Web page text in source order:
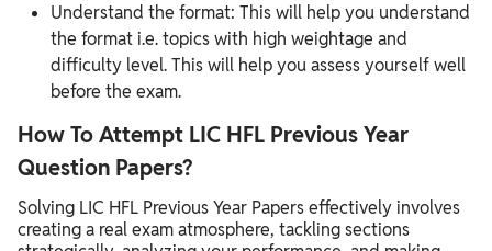
Understand the format: This will help you understand
the format i.e. topics with high weightage and
difficulty level. This will help you assess yourself well
before the exam.
How To Attempt LIC HFL Previous Year
Question Papers?
Solving LIC HFL Previous Year Papers effectively involves
creating a real exam atmosphere, tackling sections